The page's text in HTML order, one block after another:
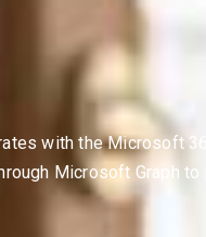
with the Microsoft
Microsoft Graph